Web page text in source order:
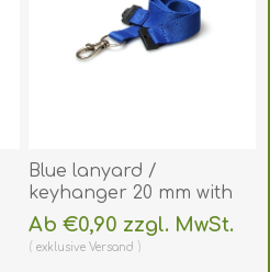
Blue lanyard /
keyhanger 20 mm with
metal trigger clip.
60270747
(DE,SE,NO,FI,RO,PL)
Ab €0,90 zzgl. MwSt.
exklusiveVersand